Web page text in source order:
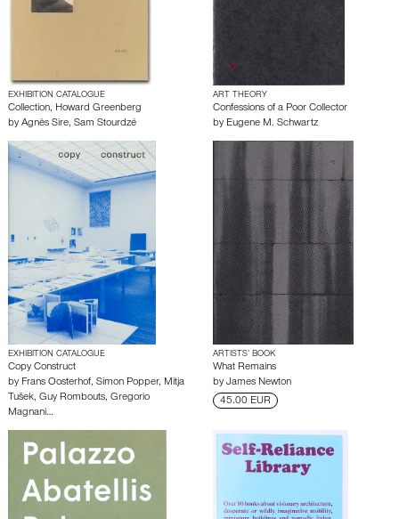
EXHIBITION CATALOGUE
Collection, Howard Greenberg
by Agnès Sire, Sam Stourdzé
ART THEORY
Confessions of a Poor Collector
by Eugene M. Schwartz
EXHIBITION CATALOGUE
Copy Construct
by Frans Oosterhof, Simon Popper, Mitja
Tušek, Guy Rombouts, Gregorio
Magnani…
ARTISTS’ BOOK
What Remains
by James Newton
45.00 EUR